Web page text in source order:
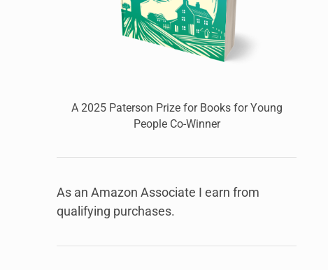
A 2025 Paterson Prize for Books for Young
People Co-Winner
As an Amazon Associate I earn from
qualifying purchases.